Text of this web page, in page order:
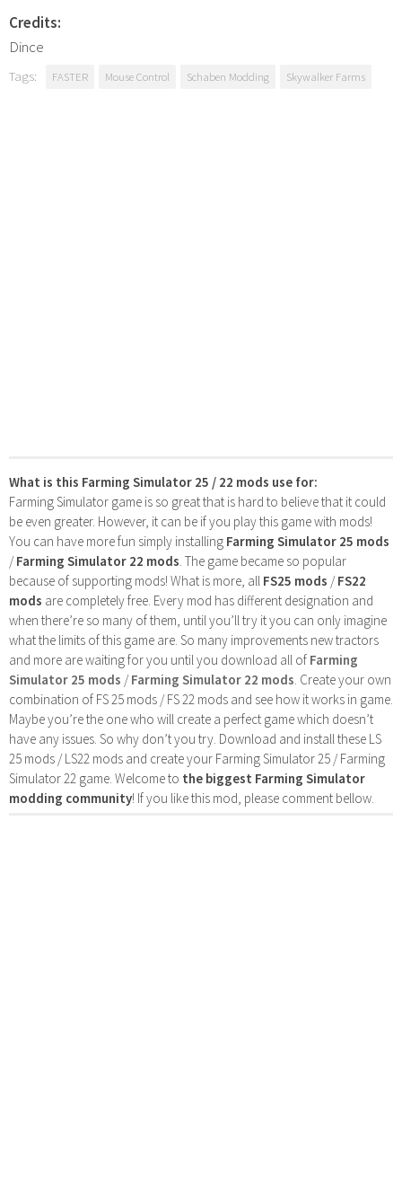
Credits:
Dince
Tags: FASTER Mouse Control Schaben Modding Skywalker Farms
What is this Farming Simulator 25 / 22 mods use for:
Farming Simulator game is so great that is hard to believe that it could
be even greater. However, it can be if you play this game with mods!
You can have more fun simply installing Farming Simulator 25 mods
/Farming Simulator 22 mods . The game became so popular
because of supporting mods! What is more, all FS25 mods /FS22
mods are completely free. Every mod has different designation and
when there’re so many of them, until you’ll try it you can only imagine
what the limits of this game are. So many improvements new tractors
and more are waiting for you until you download all of Farming
Simulator 25 mods /Farming Simulator 22 mods . Create your own
combination of FS 25 mods / FS 22 mods and see how it works in game.
Maybe you’re the one who will create a perfect game which doesn’t
have any issues. So why don’t you try. Download and install these LS
25 mods / LS22 mods and create your Farming Simulator 25 / Farming
Simulator 22 game. Welcome to the biggest Farming Simulator
modding community! If you like this mod, please comment bellow.